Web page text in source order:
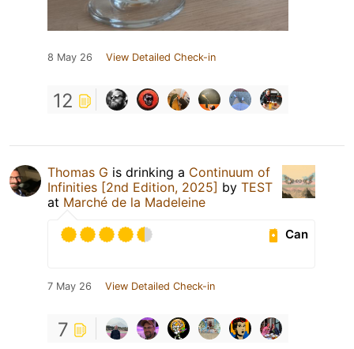
8 May 26 View Detailed Check-in
12
Thomas G is drinking a Continuum of
Infinities [2nd Edition, 2025] by TEST
at Marché de la Madeleine
Can
7 May 26 View Detailed Check-in
7